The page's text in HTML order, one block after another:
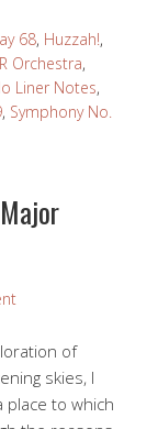
68, Huzzah!,
Orchestra,
Liner Notes,
, Symphony No.
of
skies, I
place to which